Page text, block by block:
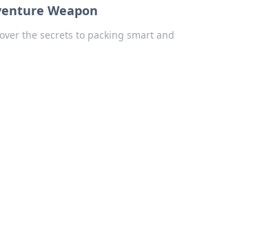
Weapon
the secrets to packing smart and